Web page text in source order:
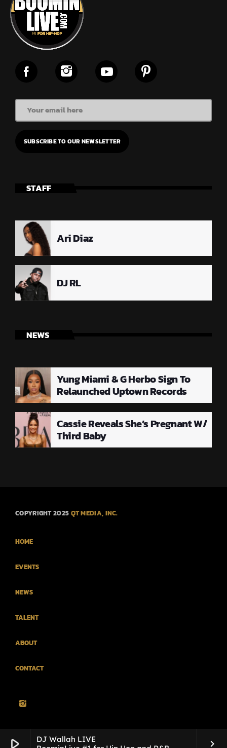
play_arrow
DJ Wallah LIVE
keyboard_arrow_right
STAFF
Ari Diaz
DJ RL
NEWS
Yung Miami & G Herbo Sign To
Relaunched Uptown Records
Cassie Reveals She’s Pregnant W/
Third Baby
COPYRIGHT 2025 QT MEDIA, INC.
HOME
EVENTS
NEWS
TALENT
ABOUT
CONTACT